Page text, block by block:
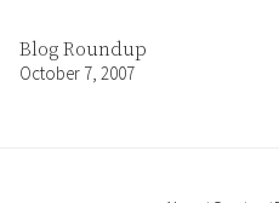
Blog Roundup
October 7, 2007